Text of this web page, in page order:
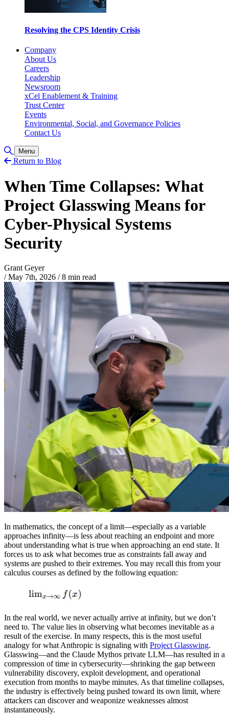
Resolving the CPS Identity Crisis
Company
About Us
Careers
Leadership
Newsroom
xCel Enablement & Training
Trust Center
Events
Environmental, Social, and Governance Policies
Contact Us
Toggle Search
Menu
Return to Blog
When Time Collapses: What
Project Glasswing Means for
Cyber-Physical Systems
Security
Grant Geyer
/ May 7th, 2026 /8 min read
In mathematics, the concept of a limit—especially as a variable
approaches infinity—is less about reaching an endpoint and more
about understanding what is true when approaching an end state. It
forces us to ask what becomes true as constraints fall away and
systems are pushed to their extremes. You may recall this from your
calculus courses as defined by the following equation:
In the real world, we never actually arrive at infinity, but we don’t
need to. The value lies in observing what becomes inevitable as a
result of the exercise. In many respects, this is the most useful
analogy for what Anthropic is signaling with Project Glasswing.
Glasswing—and the Claude Mythos private LLM—has resulted in a
compression of time in cybersecurity—shrinking the gap between
vulnerability discovery, exploit development, and operational
execution from months to maybe minutes. As that timeline collapses,
the industry is effectively being pushed toward its own limit, where
attackers can discover and weaponize weaknesses almost
instantaneously.